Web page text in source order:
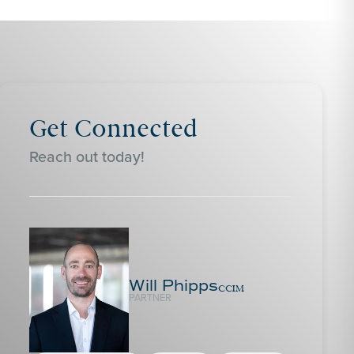
Get Connected
Reach out today!
Will PhippsCCIM
PARTNER